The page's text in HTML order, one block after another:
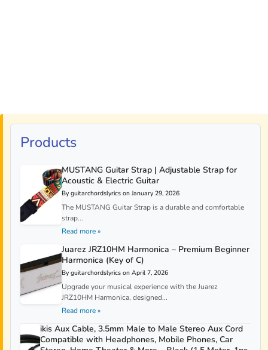
Products
MUSTANG Guitar Strap | Adjustable Strap for
Acoustic & Electric Guitar
By guitarchordslyrics on January 29, 2026
The MUSTANG Guitar Strap is a durable and comfortable
strap...
Read more »
Juarez JRZ10HM Harmonica – Premium Beginner
Harmonica (Key of C)
By guitarchordslyrics on April 7, 2026
Upgrade your musical experience with the Juarez
JRZ10HM Harmonica, designed...
Read more »
ikis Aux Cable, 3.5mm Male to Male Stereo Aux Cord
Compatible with Headphones, Mobile Phones, Car